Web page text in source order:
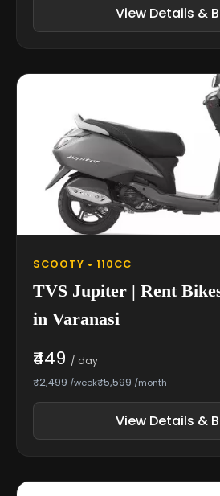
View Details &
SCOOTY • 110CC
TVS Jupiter | Rent
in Varanasi
₹449 / day
₹2,499 /week₹5,599 /month
View Details &